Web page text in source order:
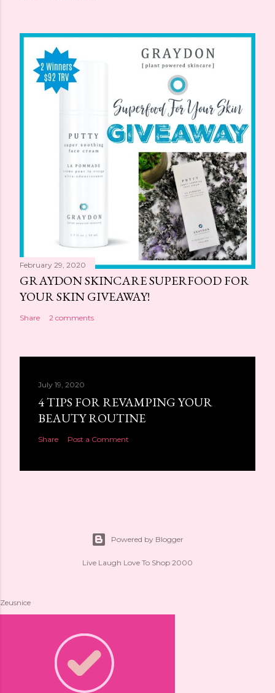
February 29, 2020
GRAYDON SKINCARE SUPERFOOD FOR
YOUR SKIN GIVEAWAY!
Share 2 comments
July 19, 2020
4 TIPS FOR REVAMPING YOUR
BEAUTY ROUTINE
Share Post a Comment
Powered by Blogger
Live Laugh Love To Shop 2000
Zeusnice